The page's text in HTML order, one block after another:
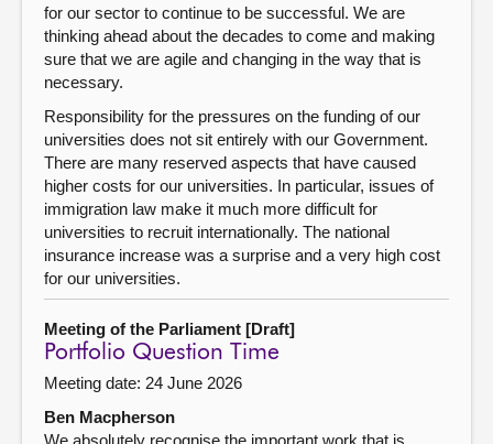
for our sector to continue to be successful. We are
thinking ahead about the decades to come and making
sure that we are agile and changing in the way that is
necessary.
Responsibility for the pressures on the funding of our
universities does not sit entirely with our Government.
There are many reserved aspects that have caused
higher costs for our universities. In particular, issues of
immigration law make it much more difficult for
universities to recruit internationally. The national
insurance increase was a surprise and a very high cost
for our universities.
Meeting of the Parliament [Draft]
Portfolio Question Time
Meeting date: 24 June 2026
Ben Macpherson
We absolutely recognise the important work that is